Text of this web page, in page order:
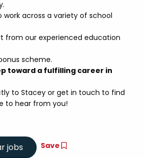
across a variety of school
from our experienced education
scheme.
toward a fulfilling career in
to Stacey or get in touch to find
to hear from you!
Save